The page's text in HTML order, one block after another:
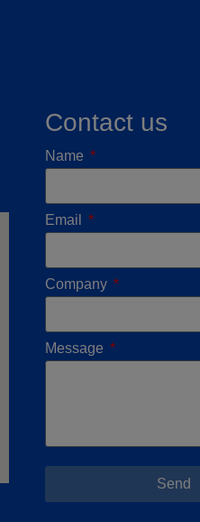
Contact us
Name
Email
Company
Message
Send